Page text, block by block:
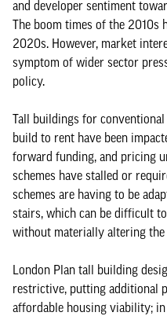
and developer sentiment
The boom times of the 2010s
2020s. However, market
symptom of wider sector
policy.
Tall buildings for
build to rent have been
forward funding, and pricing
schemes have stalled or
schemes are having to be
stairs, which can be difficult
without materially altering
London Plan tall building
restrictive, putting additional
affordable housing viability;